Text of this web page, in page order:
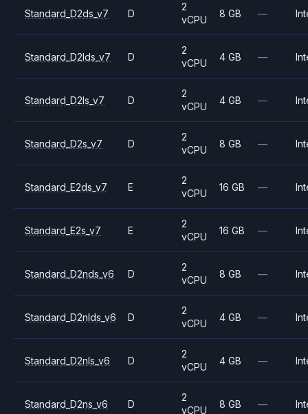
Standard_D2ds_v7 D
2
vCPU
8 GB —
Standard_D2lds_v7 D
2
vCPU
4 GB —
Standard_D2ls_v7 D
2
vCPU
4 GB —
Standard_D2s_v7 D
2
vCPU
8 GB —
Standard_E2ds_v7 E
2
vCPU
16 GB —
Standard_E2s_v7 E
2
vCPU
16 GB —
Standard_D2nds_v6 D
2
vCPU
8 GB —
Standard_D2nlds_v6 D
2
vCPU
4 GB —
Standard_D2nls_v6 D
2
vCPU
4 GB —
Standard_D2ns_v6 D
2
vCPU
8 GB —